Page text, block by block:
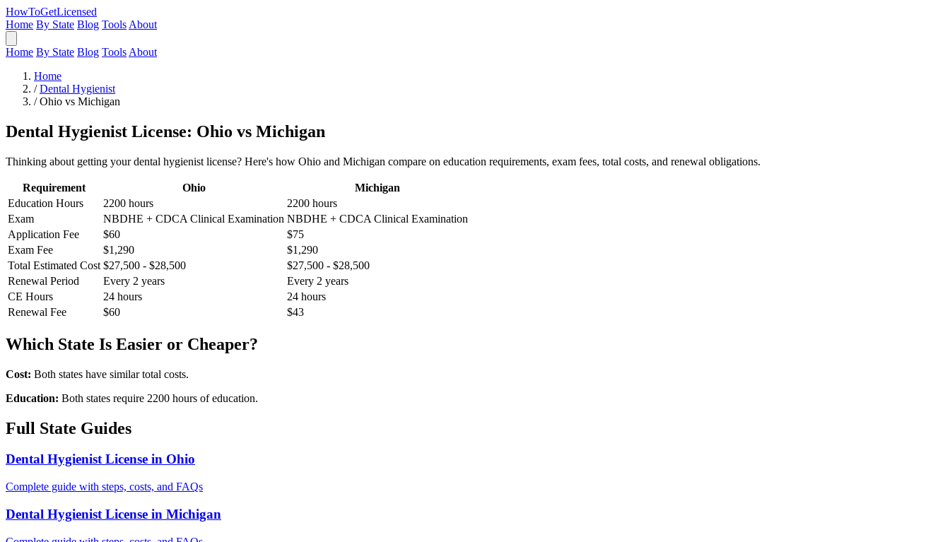
HowToGetLicensed
Home By State Blog Tools About
Home By State Blog Tools About
Home
/ Dental Hygienist
/ Ohio vs Michigan
Dental Hygienist License: Ohio vs Michigan
Thinking about getting your dental hygienist license? Here's how Ohio and Michigan compare on education requirements, exam fees, total costs, and renewal obligations.
Requirement Ohio
Michigan
Education Hours
2200 hours
2200 hours
Exam
NBDHE + CDCA Clinical Examination NBDHE + CDCA Clinical Examination
Application Fee
$60
$75
Exam Fee
$1,290
$1,290
Total Estimated Cost $27,500 - $28,500
$27,500 - $28,500
Renewal Period
Every 2 years
Every 2 years
CE Hours
24 hours
24 hours
Renewal Fee
$60 $43
Which State Is Easier or Cheaper?
Cost: Both states have similar total costs.
Education: Both states require 2200 hours of education.
Full State Guides
Dental Hygienist License in Ohio
Complete guide with steps, costs, and FAQs
Dental Hygienist License in Michigan